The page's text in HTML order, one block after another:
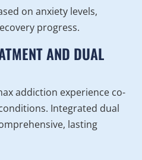
on anxiety levels,
progress.
AND DUAL
addiction experience co-
Integrated dual
lasting